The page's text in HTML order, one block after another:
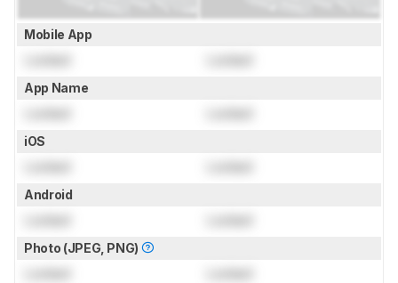
Mobile App
App Name
iOS
Android
Photo (JPEG, PNG)